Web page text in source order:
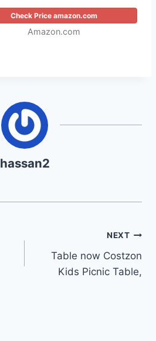
Check Price amazon.com
Amazon.com
hassan2
NEXT
Table now Costzon
Kids Picnic Table,